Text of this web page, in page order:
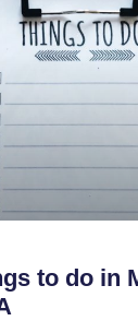
to do in